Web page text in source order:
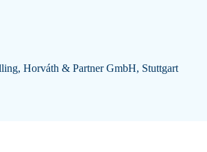
Horváth & Partner GmbH, Stuttgart